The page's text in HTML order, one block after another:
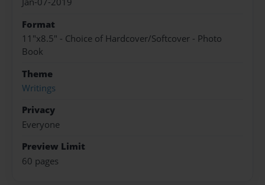
Format
11"x8.5" - Choice of Hardcover/Softcover - Photo
Book
Theme
Writings
Privacy
Everyone
Preview Limit
60 pages